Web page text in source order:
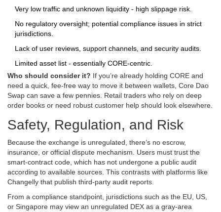
Very low traffic and unknown liquidity - high slippage risk.
No regulatory oversight; potential compliance issues in strict
jurisdictions.
Lack of user reviews, support channels, and security audits.
Limited asset list - essentially CORE‑centric.
Who should consider it? If you’re already holding CORE and
need a quick, fee‑free way to move it between wallets, Core Dao
Swap can save a few pennies. Retail traders who rely on deep
order books or need robust customer help should look elsewhere.
Safety, Regulation, and Risk
Because the exchange is unregulated, there’s no escrow,
insurance, or official dispute mechanism. Users must trust the
smart‑contract code, which has not undergone a public audit
according to available sources. This contrasts with platforms like
Changelly that publish third‑party audit reports.
From a compliance standpoint, jurisdictions such as the EU, US,
or Singapore may view an unregulated DEX as a gray‑area